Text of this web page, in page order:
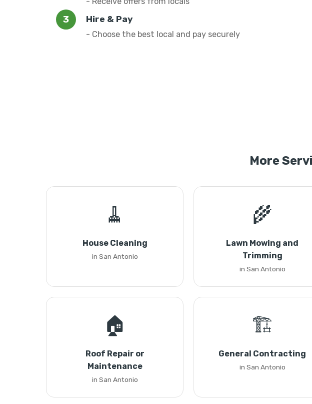
Hire & Pay
- Choose the best local and pay securely
More
🧹
House Cleaning
in San Antonio
🌾
Lawn Mowing and
Trimming
in San Antonio
🏠
Roof Repair or
Maintenance
in San Antonio
🏗️
General Contracting
in San Antonio